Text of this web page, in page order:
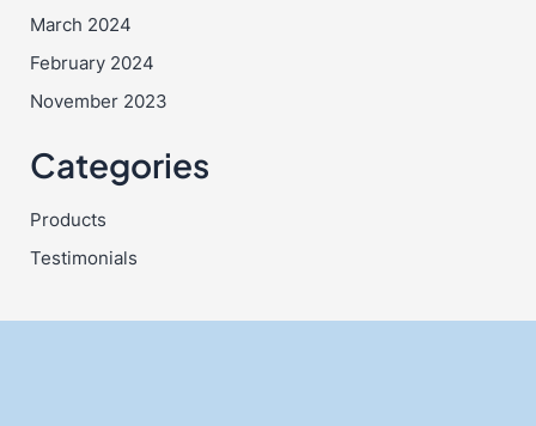
March 2024
February 2024
November 2023
Categories
Products
Testimonials